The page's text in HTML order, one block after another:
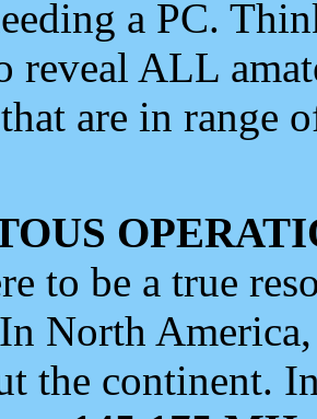
a PC.
reveal ALL
are in range
to be a true
North
the continent.